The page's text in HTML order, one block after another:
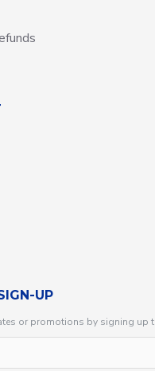
UP
or promotions by signing up